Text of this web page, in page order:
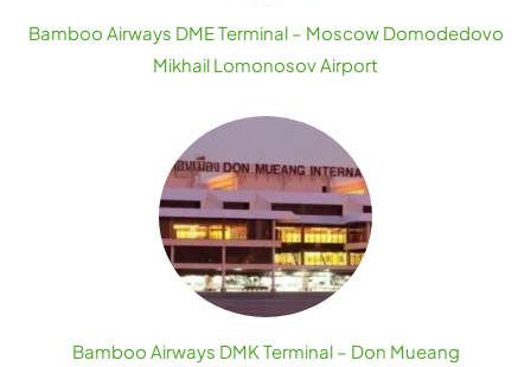
Bamboo Airways DME Terminal – Moscow Domodedovo
Mikhail Lomonosov Airport
Bamboo Airways DMK Terminal – Don Mueang